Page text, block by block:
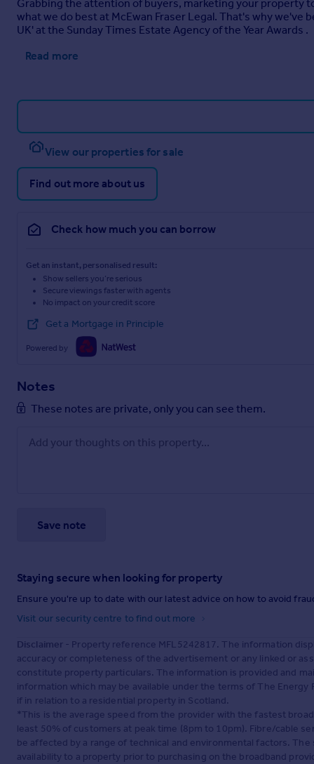
Grabbing the attention of buyers, marketing your property
what we do best at McEwan Fraser Legal. That's why
UK' at the Sunday Times Estate Agency of the Year Awards .
Read more
View our properties for sale
Find out more about us
Check how much you can borrow
Get an instant, personalised result:
Show sellers you’re serious
Secure viewings faster with agents
No impact on your credit score
Get a Mortgage in Principle
Powered by
Notes
These notes are private, only you can see them.
Save note
Staying secure when looking for property
Ensure you're up to date with our latest advice on how to avoid
Visit our security centre to find out more
Disclaimer - Property reference MFL5242817. The information
accuracy or completeness of the advertisement or any linked or
constitute property particulars. The information is provided and
information which may be available under the terms of The
if in relation to a residential property in Scotland.
*This is the average speed from the provider with the fastest
least 50% of customers at peak time (8pm to 10pm). Fibre/cable
be affected by a range of technical and environmental factors.
availability to a property prior to purchasing on the broadband